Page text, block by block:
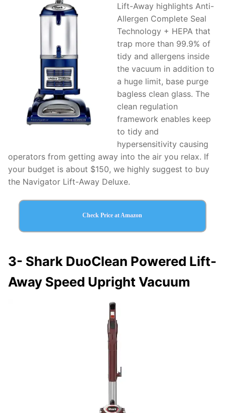
Lift-Away highlights Anti-
Allergen Complete Seal
Technology + HEPA that
trap more than 99.9% of
tidy and allergens inside
the vacuum in addition to
a huge limit, base purge
bagless clean glass. The
clean regulation
framework enables keep
to tidy and
hypersensitivity causing
operators from getting away into the air you relax. If
your budget is about $150, we highly suggest to buy
the Navigator Lift-Away Deluxe.
Check Price at Amazon
3- Shark DuoClean Powered Lift-
Away Speed Upright Vacuum